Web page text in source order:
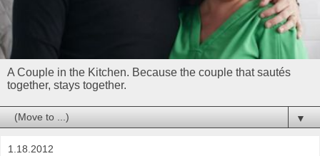
A Couple in the Kitchen. Because the couple that sautés
together, stays together.
▼
1.18.2012